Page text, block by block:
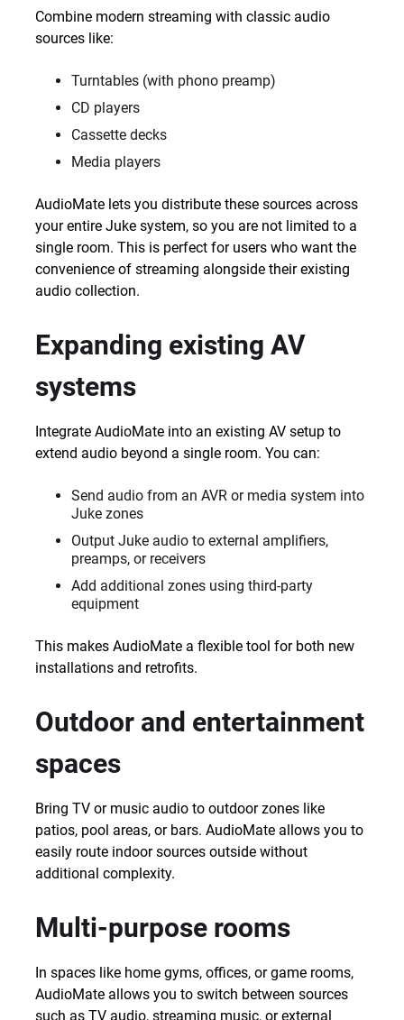
Combine modern streaming with classic audio
sources like:
Turntables (with phono preamp)
CD players
Cassette decks
Media players
AudioMate lets you distribute these sources across
your entire Juke system, so you are not limited to a
single room. This is perfect for users who want the
convenience of streaming alongside their existing
audio collection.
Expanding existing AV
systems
Integrate AudioMate into an existing AV setup to
extend audio beyond a single room. You can:
Send audio from an AVR or media system into
Juke zones
Output Juke audio to external amplifiers,
preamps, or receivers
Add additional zones using third-party
equipment
This makes AudioMate a flexible tool for both new
installations and retrofits.
Outdoor and entertainment
spaces
Bring TV or music audio to outdoor zones like
patios, pool areas, or bars. AudioMate allows you to
easily route indoor sources outside without
additional complexity.
Multi-purpose rooms
In spaces like home gyms, offices, or game rooms,
AudioMate allows you to switch between sources
such as TV audio, streaming music, or external